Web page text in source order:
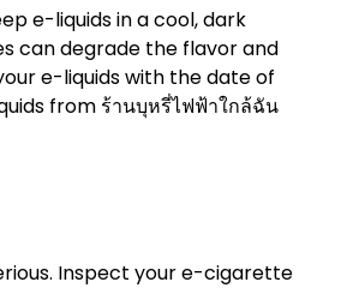
e-liquids in a cool, dark
can degrade the flavor and
e-liquids with the date of
from ร้านบุหรี่ไฟฟ้าใกล้ฉัน
Inspect your e-cigarette